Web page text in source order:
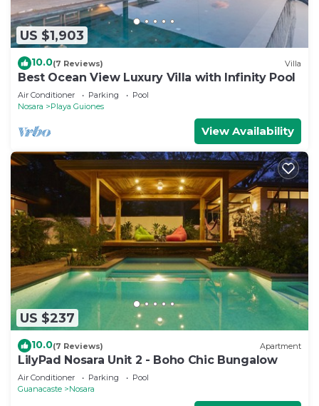
US $1,903
10.0(7 Reviews) Villa
Best Ocean View Luxury Villa with Infinity Pool
Air Conditioner Parking
Pool
Nosara
Playa Guiones
View Availability
US $237
10.0(7 Reviews) Apartment
LilyPad Nosara Unit 2 - Boho Chic Bungalow
Air Conditioner Parking
Pool
Guanacaste
Nosara